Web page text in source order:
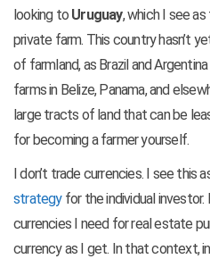
looking to Uruguay, which I see
private farm. This country hasn’t
of farmland, as Brazil and
farms in Belize, Panama, and
large tracts of land that can be
for becoming a farmer yourself.
I don’t trade currencies. I see this
strategyfor the individual investor.
currencies I need for real estate
currency as I get. In that context,